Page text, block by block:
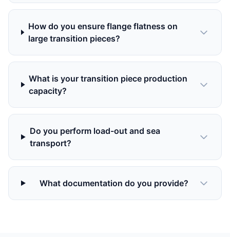
How do you ensure flange flatness on
large transition pieces?
What is your transition piece production
capacity?
Do you perform load-out and sea
transport?
What documentation do you provide?